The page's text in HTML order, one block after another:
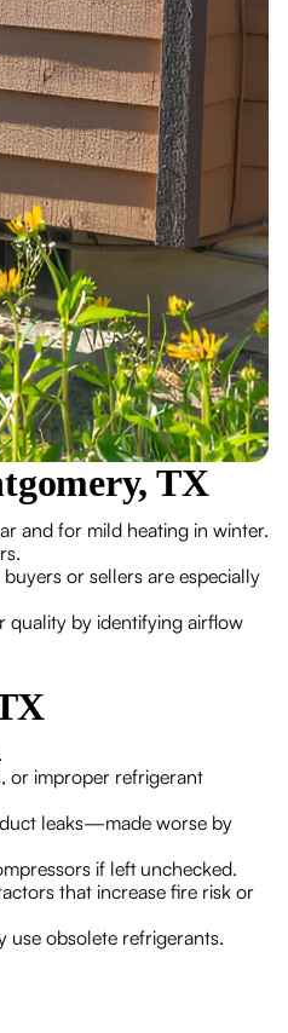
TX
and for mild heating in winter.
or sellers are especially
quality by identifying airflow
or improper refrigerant
leaks—made worse by
if left unchecked.
that increase fire risk or
use obsolete refrigerants.